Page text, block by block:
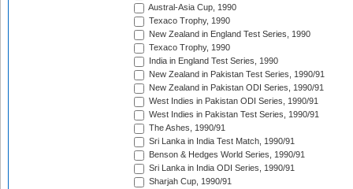
Austral-Asia Cup, 1990
Texaco Trophy, 1990
New Zealand in England Test Series, 1990
Texaco Trophy, 1990
India in England Test Series, 1990
New Zealand in Pakistan Test Series, 1990/91
New Zealand in Pakistan ODI Series, 1990/91
West Indies in Pakistan ODI Series, 1990/91
West Indies in Pakistan Test Series, 1990/91
The Ashes, 1990/91
Sri Lanka in India Test Match, 1990/91
Benson & Hedges World Series, 1990/91
Sri Lanka in India ODI Series, 1990/91
Sharjah Cup, 1990/91